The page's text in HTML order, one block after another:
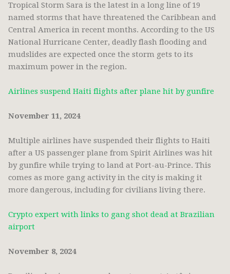
Tropical Storm Sara is the latest in a long line of 19
named storms that have threatened the Caribbean and
Central America in recent months. According to the US
National Hurricane Center, deadly flash flooding and
mudslides are expected once the storm gets to its
maximum power in the region.
Airlines suspend Haiti flights after plane hit by gunfire
November 11, 2024
Multiple airlines have suspended their flights to Haiti
after a US passenger plane from Spirit Airlines was hit
by gunfire while trying to land at Port-au-Prince. This
comes as more gang activity in the city is making it
more dangerous, including for civilians living there.
Crypto expert with links to gang shot dead at Brazilian
airport
November 8, 2024